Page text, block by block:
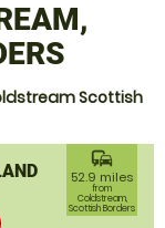
Scottish
commute
52.9 miles
from
Coldstream,
Scottish Borders